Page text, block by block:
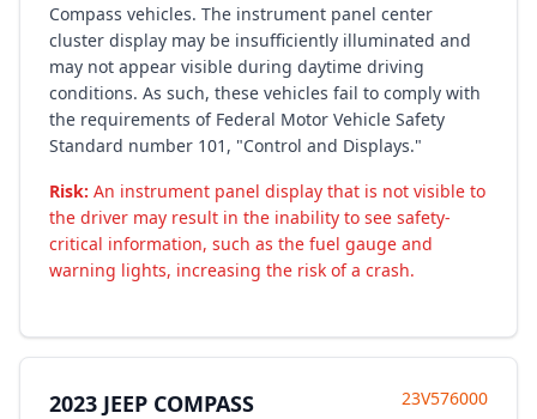
Compass vehicles. The instrument panel center
cluster display may be insufficiently illuminated and
may not appear visible during daytime driving
conditions. As such, these vehicles fail to comply with
the requirements of Federal Motor Vehicle Safety
Standard number 101, "Control and Displays."
Risk: An instrument panel display that is not visible to
the driver may result in the inability to see safety-
critical information, such as the fuel gauge and
warning lights, increasing the risk of a crash.
2023 JEEP COMPASS 23V576000